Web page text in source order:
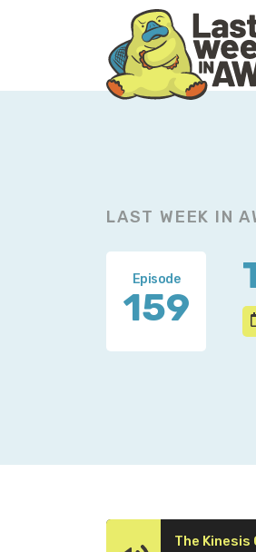
LAST WEEK IN
Episode
159
The Kinesis